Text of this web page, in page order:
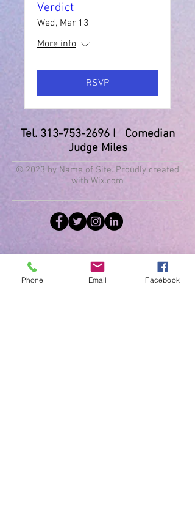
Verdict
Wed, Mar 13
More info
RSVP
Tel. 313-753-2696I Comedian
Judge Miles
© 2023 by Name of Site. Proudly created
with Wix.com
Upcoming Events
Click Below for
Phone Email Facebook